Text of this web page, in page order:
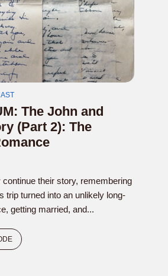
The John and
(Part 2): The
their story, remembering
trip turned into an unlikely long-
getting married, and...